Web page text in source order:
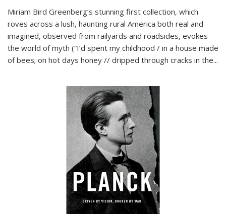
Miriam Bird Greenberg’s stunning first collection, which
roves across a lush, haunting rural America both real and
imagined, observed from railyards and roadsides, evokes
the world of myth (“I’d spent my childhood / in a house made
of bees; on hot days honey // dripped through cracks in the...